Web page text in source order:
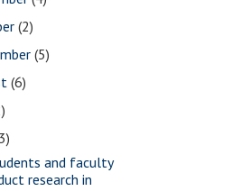
(2)
(5)
(6)
and faculty
research in